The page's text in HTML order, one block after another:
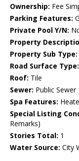
Ownership: Fee
Parking Features:
Private Pool Y/N:
Property
Property Sub Type:
Road Surface Type:
Roof: Tile
Sewer: Public Sewer
Spa Features:
Special Listing
Remarks)
Stories Total: 1
Water Source: City